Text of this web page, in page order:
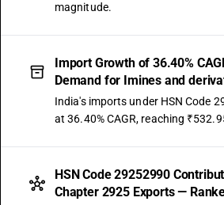
magnitude.
Import Growth of 36.40%
Demand for Imines and
India's imports under HSN Code
at 36.40% CAGR, reaching
HSN Code 29252990
Chapter 2925 Exports —